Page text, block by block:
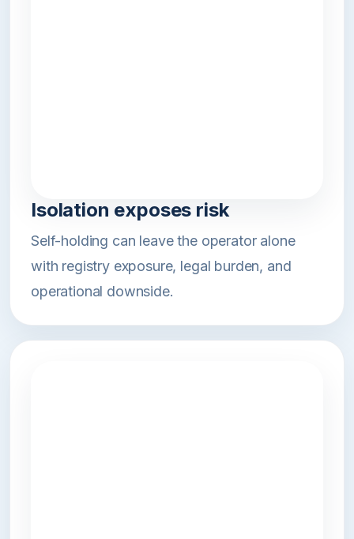
Isolation exposes risk
Self-holding can leave the operator alone
with registry exposure, legal burden, and
operational downside.